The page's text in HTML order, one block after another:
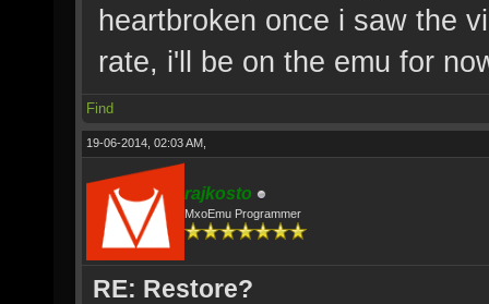
heartbroken once i saw the
rate, i'll be on the emu for
Find
19-06-2014, 02:03 AM,
rajkosto
MxoEmu Programmer
RE: Restore?